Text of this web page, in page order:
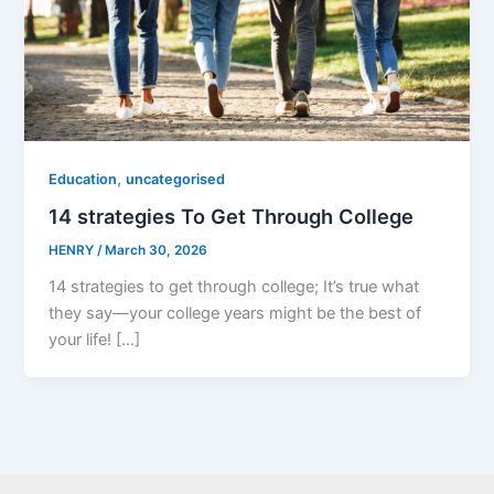
Education,uncategorised
14 strategies To Get Through College
HENRY/ March 30, 2026
14 strategies to get through college; It’s true what
they say—your college years might be the best of
your life! […]